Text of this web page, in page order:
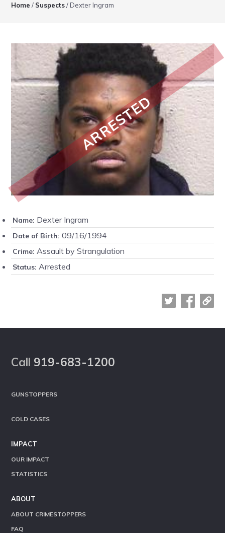
Home / Suspects / Dexter Ingram
ARRESTED
Name: Dexter Ingram
Date of Birth: 09/16/1994
Crime: Assault by Strangulation
Status: Arrested
Call 919-683-1200
GUNSTOPPERS
COLD CASES
IMPACT
OUR IMPACT
STATISTICS
ABOUT
ABOUT CRIMESTOPPERS
FAQ